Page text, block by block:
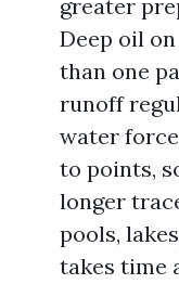
greater
Deep oil
than one
runoff
water
to points,
longer
pools,
takes time